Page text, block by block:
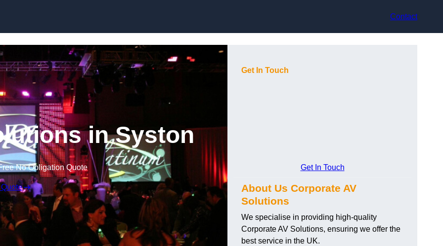
Contact
in Syston
No Obligation Quote
Get In Touch
Get In Touch
About Us Corporate AV
Solutions
We specialise in providing high-quality
Corporate AV Solutions, ensuring we offer the
best service in the UK.